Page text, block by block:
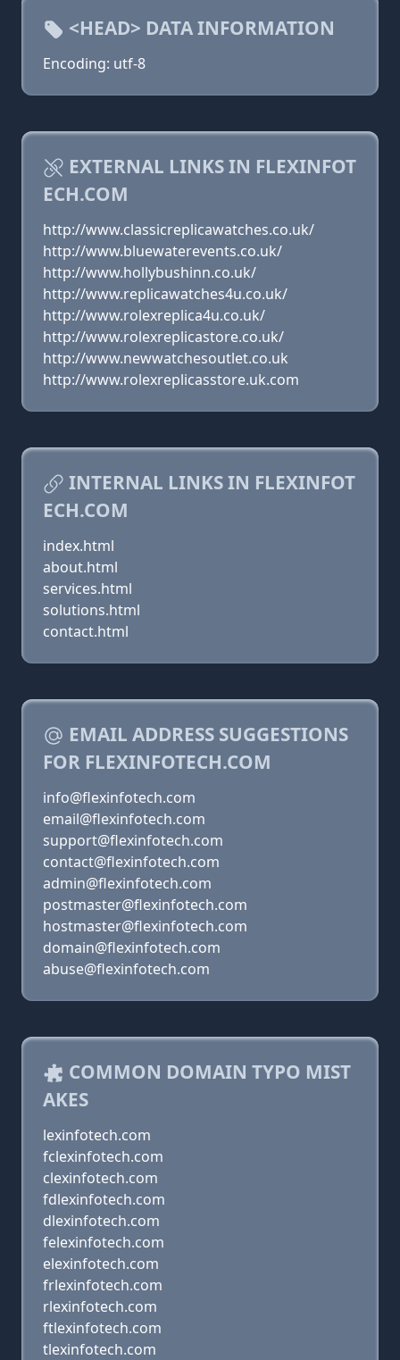
<HEAD> DATA INFORMATION
Encoding: utf-8
EXTERNAL LINKS IN FLEXINFOT
ECH.COM
http://www.classicreplicawatches.co.uk/
http://www.bluewaterevents.co.uk/
http://www.hollybushinn.co.uk/
http://www.replicawatches4u.co.uk/
http://www.rolexreplica4u.co.uk/
http://www.rolexreplicastore.co.uk/
http://www.newwatchesoutlet.co.uk
http://www.rolexreplicasstore.uk.com
INTERNAL LINKS IN FLEXINFOT
ECH.COM
index.html
about.html
services.html
solutions.html
contact.html
EMAIL ADDRESS SUGGESTIONS
FOR FLEXINFOTECH.COM
info@flexinfotech.com
email@flexinfotech.com
support@flexinfotech.com
contact@flexinfotech.com
admin@flexinfotech.com
postmaster@flexinfotech.com
hostmaster@flexinfotech.com
domain@flexinfotech.com
abuse@flexinfotech.com
COMMON DOMAIN TYPO MIST
AKES
lexinfotech.com
fclexinfotech.com
clexinfotech.com
fdlexinfotech.com
dlexinfotech.com
felexinfotech.com
elexinfotech.com
frlexinfotech.com
rlexinfotech.com
ftlexinfotech.com
tlexinfotech.com